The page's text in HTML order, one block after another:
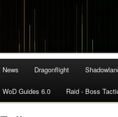
News Dragonflight
WoD Guides 6.0 Raid - Boss